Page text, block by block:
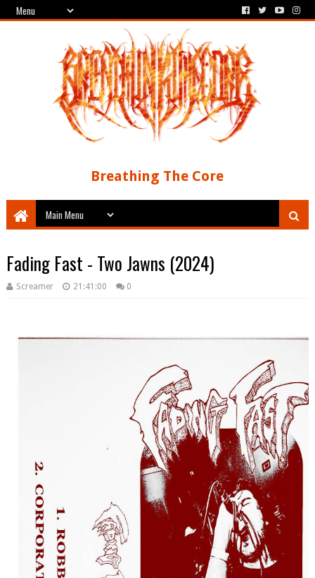
Breathing The Core
Fading Fast - Two Jawns (2024)
Screamer 21:41:00 0